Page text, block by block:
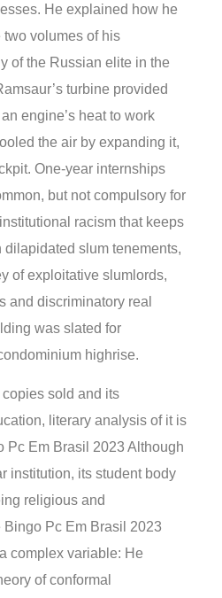
He explained how he
volumes of his
of the Russian elite in the
turbine provided
engine’s heat to work
the air by expanding it,
One-year internships
but not compulsory for
racism that keeps
slum tenements,
of exploitative slumlords,
and discriminatory real
was slated for
highrise.
sold and its
literary analysis of it is
Pc Em Brasil 2023 Although
institution, its student body
religious and
Pc Em Brasil 2023
complex variable: He
of conformal